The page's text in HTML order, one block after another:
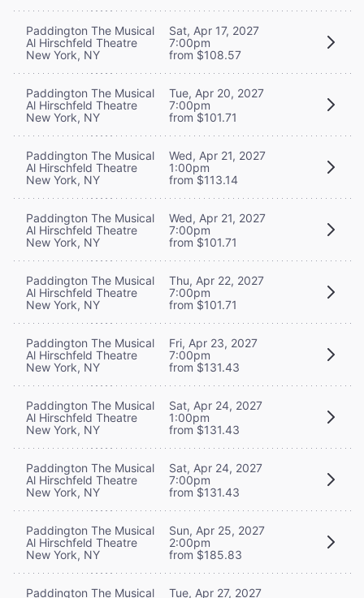
Paddington The Musical
Al Hirschfeld Theatre
New York, NY
Sat, Apr 17, 2027
7:00pm
from $108.57
Paddington The Musical
Al Hirschfeld Theatre
New York, NY
Tue, Apr 20, 2027
7:00pm
from $101.71
Paddington The Musical
Al Hirschfeld Theatre
New York, NY
Wed, Apr 21, 2027
1:00pm
from $113.14
Paddington The Musical
Al Hirschfeld Theatre
New York, NY
Wed, Apr 21, 2027
7:00pm
from $101.71
Paddington The Musical
Al Hirschfeld Theatre
New York, NY
Thu, Apr 22, 2027
7:00pm
from $101.71
Paddington The Musical
Al Hirschfeld Theatre
New York, NY
Fri, Apr 23, 2027
7:00pm
from $131.43
Paddington The Musical
Al Hirschfeld Theatre
New York, NY
Sat, Apr 24, 2027
1:00pm
from $131.43
Paddington The Musical
Al Hirschfeld Theatre
New York, NY
Sat, Apr 24, 2027
7:00pm
from $131.43
Paddington The Musical
Al Hirschfeld Theatre
New York, NY
Sun, Apr 25, 2027
2:00pm
from $185.83
Paddington The Musical
Tue, Apr 27, 2027